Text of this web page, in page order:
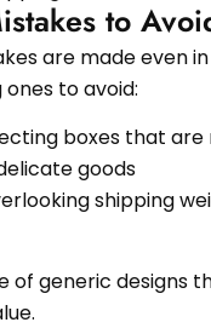
to
are made even
to avoid:
boxes that
goods
shipping
of generic designs